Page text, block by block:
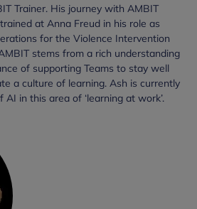
Trainer. His journey with AMBIT
at Anna Freud in his role as
for the Violence Intervention
stems from a rich understanding
of supporting Teams to stay well
a culture of learning. Ash is currently
in this area of ‘learning at work’.